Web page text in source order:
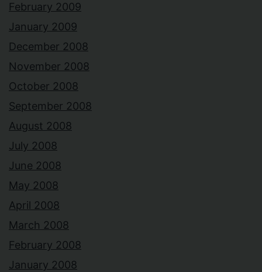
February 2009
January 2009
December 2008
November 2008
October 2008
September 2008
August 2008
July 2008
June 2008
May 2008
April 2008
March 2008
February 2008
January 2008